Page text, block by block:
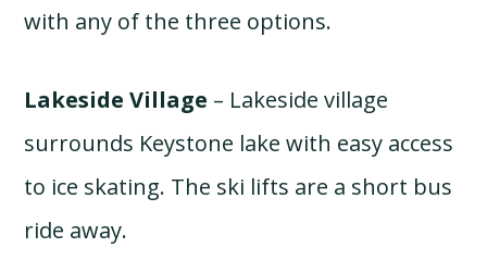
with any of the three options.
Lakeside Village – Lakeside village
surrounds Keystone lake with easy access
to ice skating. The ski lifts are a short bus
ride away.